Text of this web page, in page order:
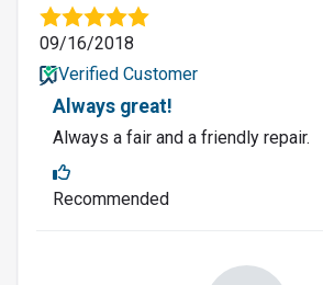
09/16/2018
Verified Customer
Always great!
Always a fair and a friendly repair.
Recommended